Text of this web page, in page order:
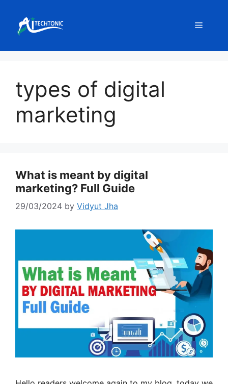
content
Menu
types of digital
marketing
What is meant by digital
marketing? Full Guide
29/03/2024 by Vidyut Jha